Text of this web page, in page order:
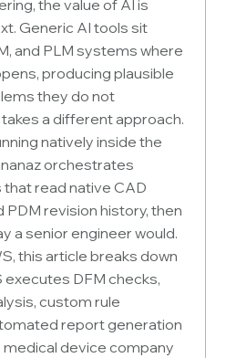
the value of AI is
Generic AI tools sit
and PLM systems where
producing plausible
they do not
a different approach.
natively inside the
orchestrates
read native CAD
PDM revision history, then
a senior engineer would.
this article breaks down
executes DFM checks,
custom rule
report generation
medical device company